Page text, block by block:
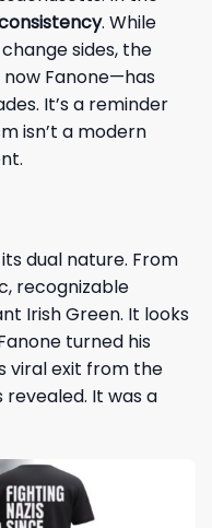
. While
sides, the
Fanone—has
It’s a reminder
isn’t a modern
dual nature. From
recognizable
Irish Green. It looks
turned his
viral exit from the
It was a